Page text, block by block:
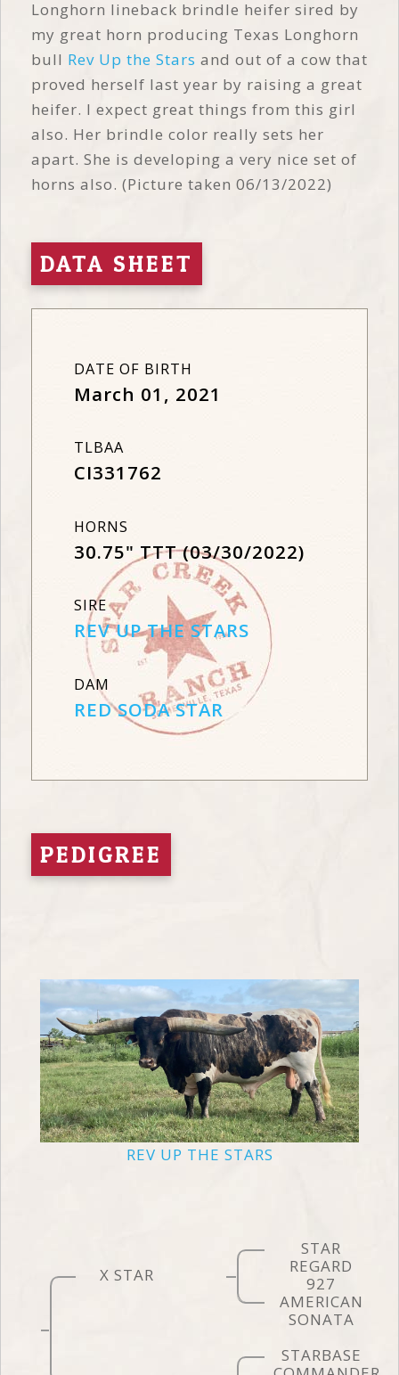
Longhorn lineback brindle heifer sired by
my great horn producing Texas Longhorn
bull Rev Up the Stars and out of a cow that
proved herself last year by raising a great
heifer. I expect great things from this girl
also. Her brindle color really sets her
apart. She is developing a very nice set of
horns also. (Picture taken 06/13/2022)
DATA SHEET
DATE OF BIRTH
March 01, 2021
TLBAA
CI331762
HORNS
30.75" TTT (03/30/2022)
SIRE
REV UP THE STARS
DAM
RED SODA STAR
PEDIGREE
REV UP THE STARS
X STAR
STAR
REGARD
927
AMERICAN
SONATA
STARBASE